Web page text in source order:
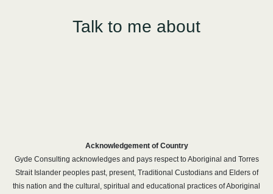
Talk to me about
Acknowledgement of Country
Gyde Consulting acknowledges and pays respect to Aboriginal and Torres
Strait Islander peoples past, present, Traditional Custodians and Elders of
this nation and the cultural, spiritual and educational practices of Aboriginal